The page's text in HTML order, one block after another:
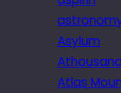
Asylum
Atlas